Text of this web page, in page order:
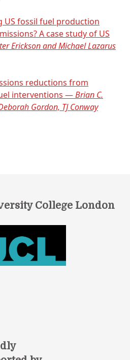
US fossil fuel production
A case study of US
Erickson and Michael Lazarus
reductions from
interventions —Brian C.
Gordon, TJ Conway
College London